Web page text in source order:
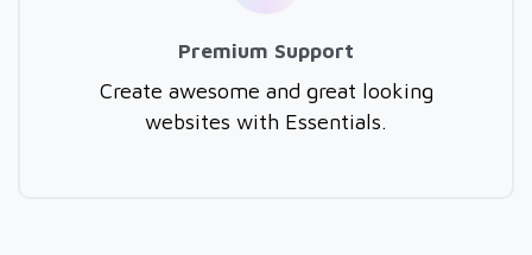
Premium Support
Create awesome and great looking
websites with Essentials.